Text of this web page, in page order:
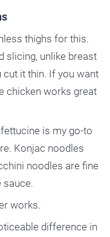
thighs for this.
slicing, unlike breast
it thin. If you want
chicken works great
is my go-to
Konjac noodles
noodles are fine
sauce.
works.
difference in